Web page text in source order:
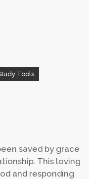
Tools
saved by grace
This loving
and responding